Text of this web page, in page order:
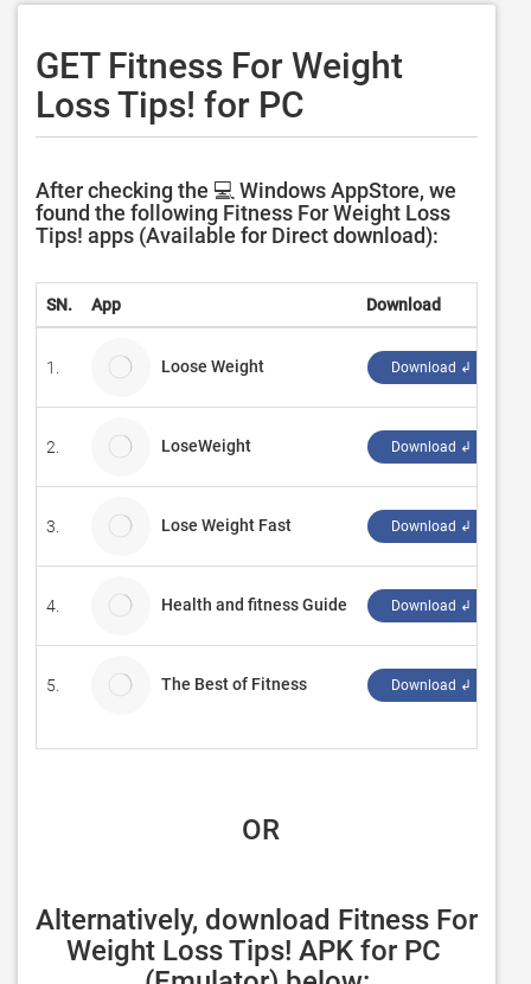
GET Fitness For Weight
Loss Tips! for PC
After checking the 💻 Windows AppStore, we
found the following Fitness For Weight Loss
Tips! apps (Available for Direct download):
SN. App Download
1. Loose Weight Download ↲
2. LoseWeight Download ↲
3. Lose Weight Fast Download ↲
4. Health and fitness Guide Download ↲
5. The Best of Fitness Download ↲
OR
Alternatively, download Fitness For
Weight Loss Tips! APK for PC